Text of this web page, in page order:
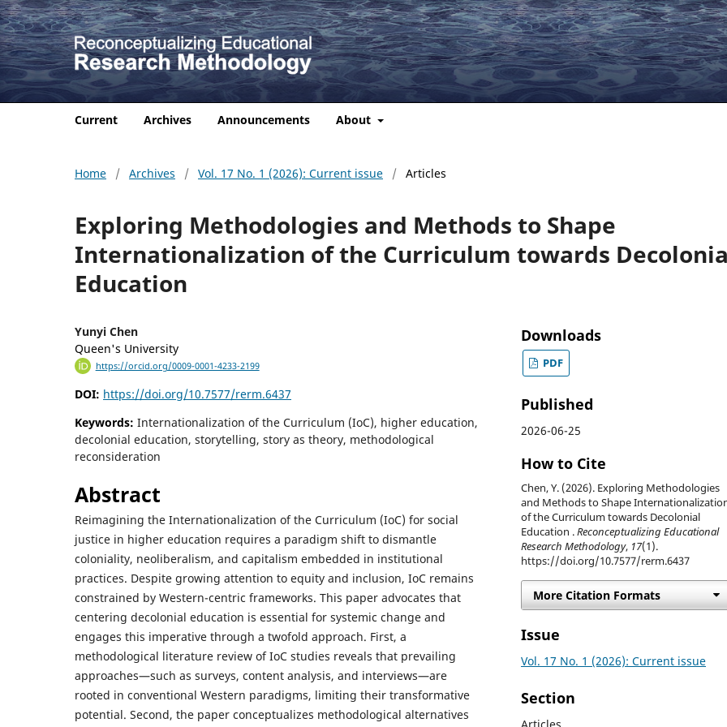
Current Archives Announcements About
Home / Archives / Vol. 17 No. 1 (2026): Current issue / Articles
Exploring Methodologies and Methods to Shape
Internationalization of the Curriculum towards
Education
Yunyi Chen
Queen's University
https://orcid.org/0009-0001-4233-2199
DOI: https://doi.org/10.7577/rerm.6437
Keywords: Internationalization of the Curriculum (IoC), higher education,
decolonial education, storytelling, story as theory, methodological
reconsideration
Abstract
Reimagining the Internationalization of the Curriculum (IoC) for social
justice in higher education requires a paradigm shift to dismantle
coloniality, neoliberalism, and capitalism embedded in institutional
practices. Despite growing attention to equity and inclusion, IoC remains
constrained by Western-centric frameworks. This paper advocates that
centering decolonial education is essential for systemic change and
engages this imperative through a twofold approach. First, a
methodological literature review of IoC studies reveals that prevailing
approaches—such as surveys, content analysis, and interviews—are
rooted in conventional Western paradigms, limiting their transformative
potential. Second, the paper conceptualizes methodological alternatives
Downloads
PDF
Published
2026-06-25
How to Cite
Chen, Y. (2026). Exploring Methodologies
and Methods to Shape
of the Curriculum towards Decolonial
Education .Reconceptualizing Educational
Research Methodology, 17(1).
https://doi.org/10.7577/rerm.6437
More Citation Formats
Issue
Vol. 17 No. 1 (2026): Current issue
Section